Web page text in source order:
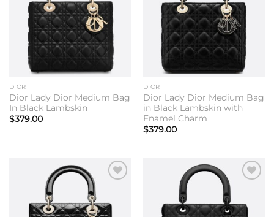
DIOR
Dior Lady Dior Medium Bag
In Black Lambskin
$379.00
DIOR
Dior Lady Dior Medium Bag
in Black Lambskin with
Enamel Charm
$379.00